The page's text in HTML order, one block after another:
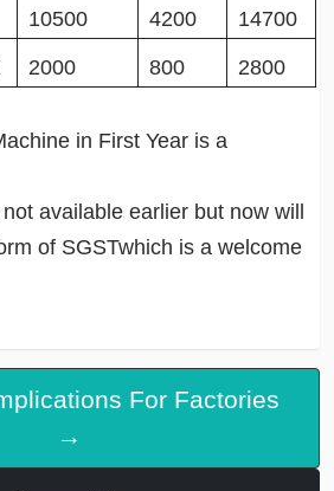
10500 4200 14700
2000 800
2800
in First Year is a
available earlier but now will
of SGSTwhich is a welcome
For Factories
→